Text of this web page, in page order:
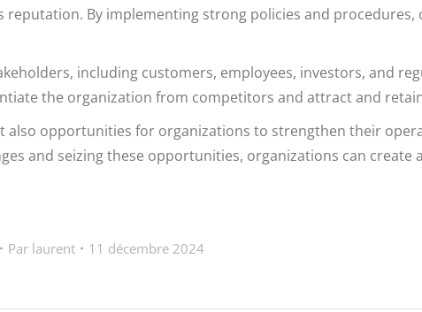
By implementing strong policies and
including customers, employees, investors, and
the organization from competitors and attract and
opportunities for organizations to strengthen their
and seizing these opportunities, organizations can create
Par laurent 11 décembre 2024